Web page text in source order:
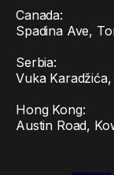
Canada:
Spadina Ave,
Serbia:
Vuka
Hong Kong:
Austin Road,